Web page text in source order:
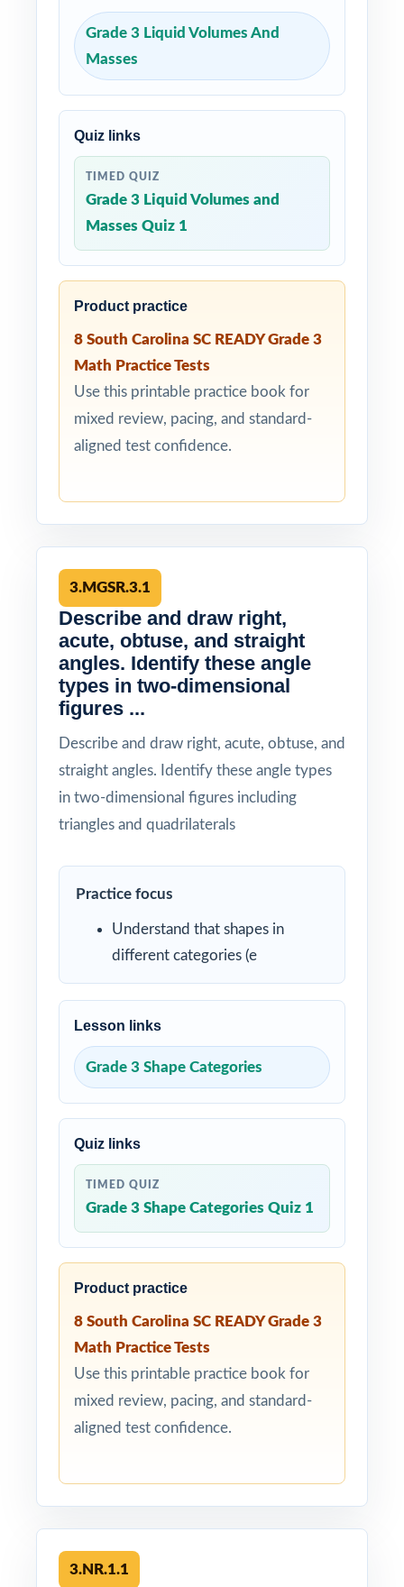
Grade 3 Liquid Volumes And
Masses
Quiz links
TIMED QUIZ
Grade 3 Liquid Volumes and
Masses Quiz 1
Product practice
8 South Carolina SC READY Grade 3
Math Practice Tests
Use this printable practice book for
mixed review, pacing, and standard-
aligned test confidence.
3.MGSR.3.1
Describe and draw right,
acute, obtuse, and straight
angles. Identify these angle
types in two-dimensional
figures ...
Describe and draw right, acute, obtuse, and
straight angles. Identify these angle types
in two-dimensional figures including
triangles and quadrilaterals
Practice focus
Understand that shapes in
different categories (e
Lesson links
Grade 3 Shape Categories
Quiz links
TIMED QUIZ
Grade 3 Shape Categories Quiz 1
Product practice
8 South Carolina SC READY Grade 3
Math Practice Tests
Use this printable practice book for
mixed review, pacing, and standard-
aligned test confidence.
3.NR.1.1